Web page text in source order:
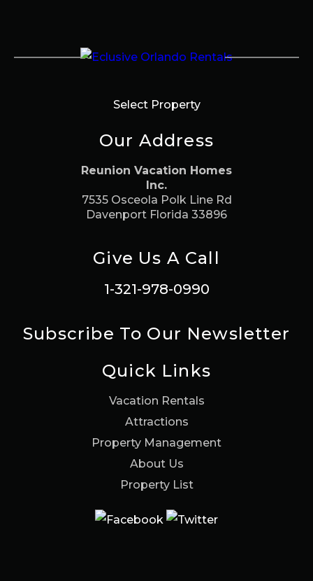
Select Property
Our Address
Reunion Vacation Homes
Inc.
7535 Osceola Polk Line Rd
Davenport Florida 33896
Give Us A Call
1-321-978-0990
Subscribe To Our Newsletter
Quick Links
Vacation Rentals
Attractions
Property Management
About Us
Property List